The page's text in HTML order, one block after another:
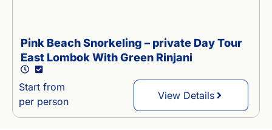
Pink Beach Snorkeling – private Day Tour
East Lombok With Green Rinjani
Start from
per person
View Details